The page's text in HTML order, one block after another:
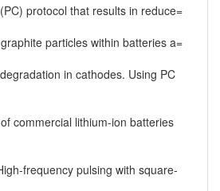
protocol that results in reduce=
particles within batteries a=
in cathodes. Using PC
commercial lithium-ion batteries
frequency pulsing with square-